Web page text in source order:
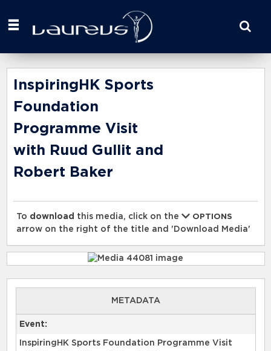
your
here
InspiringHK Sports
Foundation
Programme Visit
with Ruud Gullit and
Robert Baker
To download this media, click on the
OPTIONS
arrow on the right of the title and 'Download Media'
METADATA
Event:
InspiringHK Sports Foundation Programme Visit